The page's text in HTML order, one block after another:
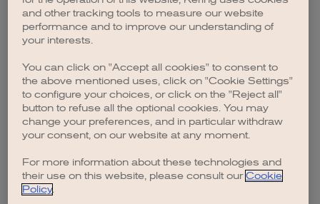
browser console for more information).
and other tracking tools to measure our website
performance and to improve our understanding of
your interests.
You can click on "Accept all cookies" to consent to
the above mentioned uses, click on "Cookie Settings"
to configure your choices, or click on the "Reject all"
button to refuse all the optional cookies. You may
change your preferences, and in particular withdraw
your consent, on our website at any moment.
For more information about these technologies and
their use on this website, please consult our Cookie
Policy.